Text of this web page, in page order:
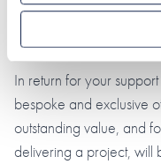
often realistically cover
covers up to two
In return for your
bespoke and exclusive
outstanding value, and
delivering a project, will